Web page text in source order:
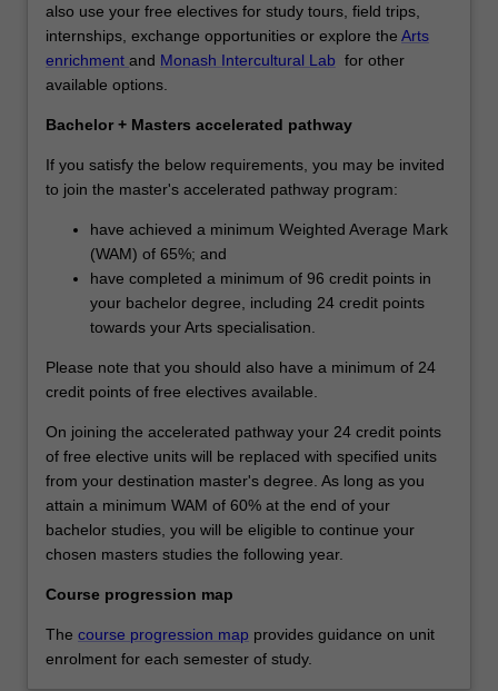
also use your free electives for study tours, field trips,
internships, exchange opportunities or explore the Arts
enrichment and Monash Intercultural Lab for other
available options.
Bachelor + Masters accelerated pathway
If you satisfy the below requirements, you may be invited
to join the master's accelerated pathway program:
have achieved a minimum Weighted Average Mark
(WAM) of 65%; and
have completed a minimum of 96 credit points in
your bachelor degree, including 24 credit points
towards your Arts specialisation.
Please note that you should also have a minimum of 24
credit points of free electives available.
On joining the accelerated pathway your 24 credit points
of free elective units will be replaced with specified units
from your destination master's degree. As long as you
attain a minimum WAM of 60% at the end of your
bachelor studies, you will be eligible to continue your
chosen masters studies the following year.
Course progression map
The course progression map provides guidance on unit
enrolment for each semester of study.